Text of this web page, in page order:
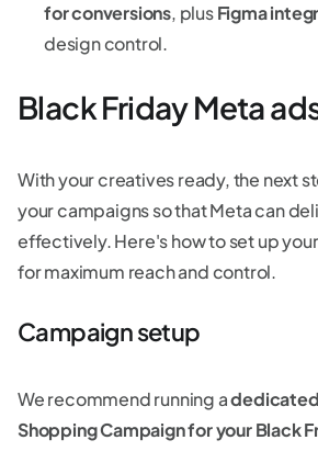
for conversions, plusFigma
design control.
Black Friday Meta
With your creatives ready, the next
your campaigns so that Meta can
effectively. Here's how to set up
for maximum reach and control.
Campaign setup
We recommend running a
Shopping Campaign for your Black